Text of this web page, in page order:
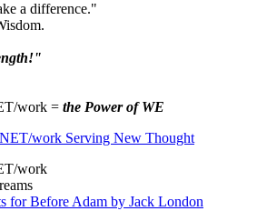
a difference."
work = the Power of WE
work
for Before Adam by Jack London